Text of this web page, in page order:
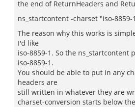
the end of ReturnHeaders and
ns_startcontent -charset "iso-8859-
The reason why this works is
I'd like
iso-8859-1. So the ns_startcontent
iso-8859-1.
You should be able to put in any
headers are
still written in whatever they are
charset-conversion starts below